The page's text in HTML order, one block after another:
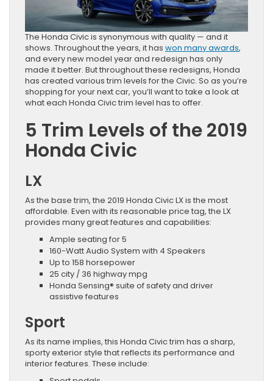
The Honda Civic is synonymous with quality — and it
shows. Throughout the years, it has won many awards,
and every new model year and redesign has only
made it better. But throughout these redesigns, Honda
has created various trim levels for the Civic. So as you’re
shopping for your next car, you’ll want to take a look at
what each Honda Civic trim level has to offer.
5 Trim Levels of the 2019
Honda Civic
LX
As the base trim, the 2019 Honda Civic LX is the most
affordable. Even with its reasonable price tag, the LX
provides many great features and capabilities:
Ample seating for 5
160-Watt Audio System with 4 Speakers
Up to 158 horsepower
25 city / 36 highway mpg
Honda Sensing® suite of safety and driver
assistive features
Sport
As its name implies, this Honda Civic trim has a sharp,
sporty exterior style that reflects its performance and
interior features. These include: